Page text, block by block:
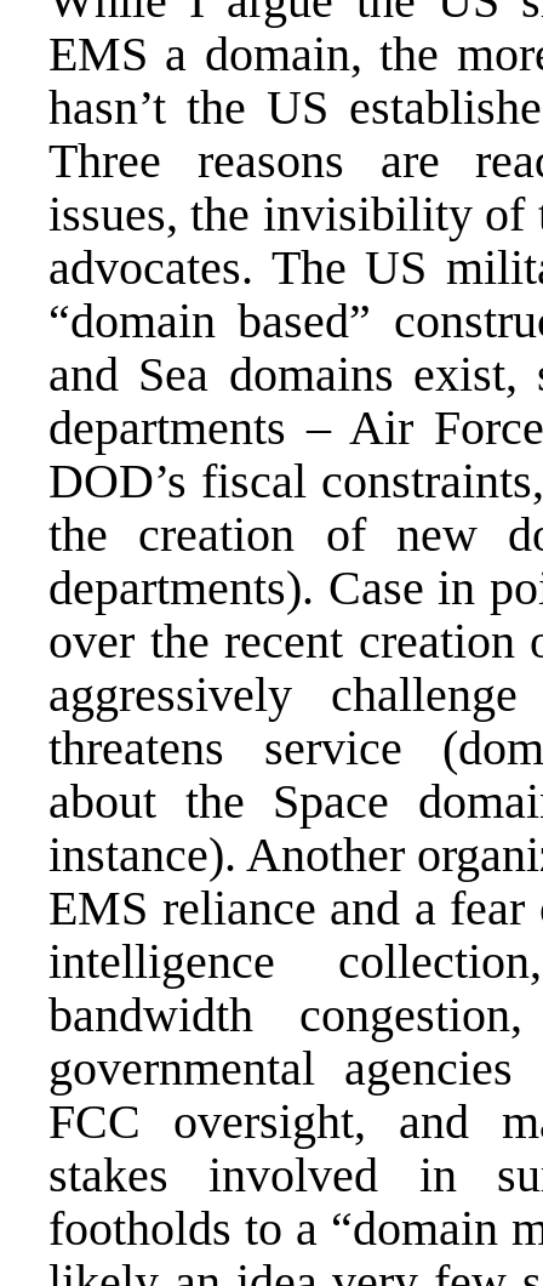
EMS a domain, the
hasn’t the US
Three reasons are
issues, the invisibility of
advocates. The US
“domain based”
and Sea domains
departments – Air
DOD’s fiscal
the creation of new
departments). Case in
over the recent
aggressively
threatens service
about the Space
instance). Another
EMS reliance and a
intelligence
bandwidth
governmental
FCC oversight, and
stakes involved in
footholds to a “domain